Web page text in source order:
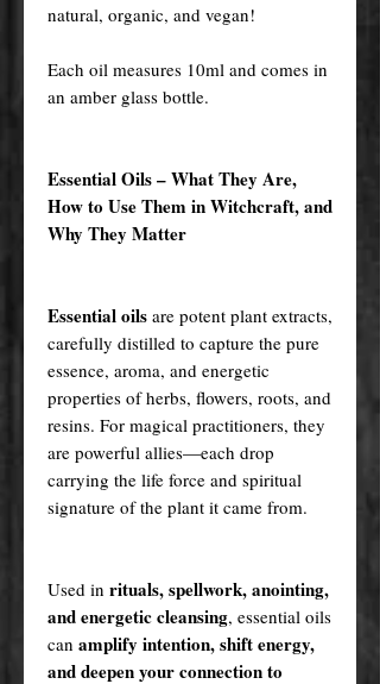
natural, organic, and vegan!
Each oil measures 10ml and comes in
an amber glass bottle.
Essential Oils – What They Are,
How to Use Them in Witchcraft, and
Why They Matter
Essential oils are potent plant extracts,
carefully distilled to capture the pure
essence, aroma, and energetic
properties of herbs, flowers, roots, and
resins. For magical practitioners, they
are powerful allies—each drop
carrying the life force and spiritual
signature of the plant it came from.
Used in rituals, spellwork, anointing,
and energetic cleansing, essential oils
can amplify intention, shift energy,
and deepen your connection to